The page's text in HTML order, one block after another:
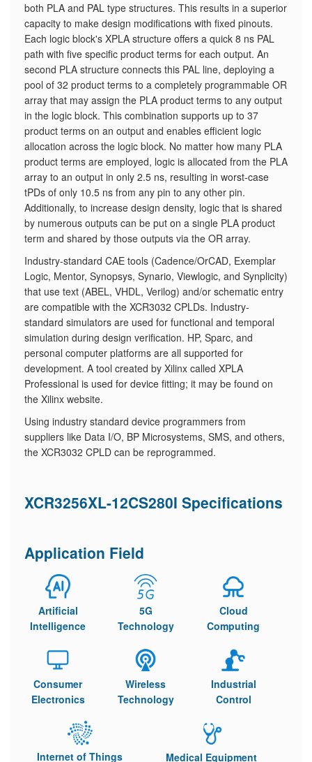
both PLA and PAL type structures. This results in a superior
capacity to make design modifications with fixed pinouts.
Each logic block's XPLA structure offers a quick 8 ns PAL
path with five specific product terms for each output. An
second PLA structure connects this PAL line, deploying a
pool of 32 product terms to a completely programmable OR
array that may assign the PLA product terms to any output
in the logic block. This combination supports up to 37
product terms on an output and enables efficient logic
allocation across the logic block. No matter how many PLA
product terms are employed, logic is allocated from the PLA
array to an output in only 2.5 ns, resulting in worst-case
tPDs of only 10.5 ns from any pin to any other pin.
Additionally, to increase design density, logic that is shared
by numerous outputs can be put on a single PLA product
term and shared by those outputs via the OR array.
Industry-standard CAE tools (Cadence/OrCAD, Exemplar
Logic, Mentor, Synopsys, Synario, Viewlogic, and Synplicity)
that use text (ABEL, VHDL, Verilog) and/or schematic entry
are compatible with the XCR3032 CPLDs. Industry-
standard simulators are used for functional and temporal
simulation during design verification. HP, Sparc, and
personal computer platforms are all supported for
development. A tool created by Xilinx called XPLA
Professional is used for device fitting; it may be found on
the Xilinx website.
Using industry standard device programmers from
suppliers like Data I/O, BP Microsystems, SMS, and others,
the XCR3032 CPLD can be reprogrammed.
XCR3256XL-12CS280I Specifications
Application Field
Artificial
Intelligence
5G
Technology
Cloud
Computing
Consumer
Electronics
Wireless
Technology
Industrial
Control
Internet of Things Medical Equipment